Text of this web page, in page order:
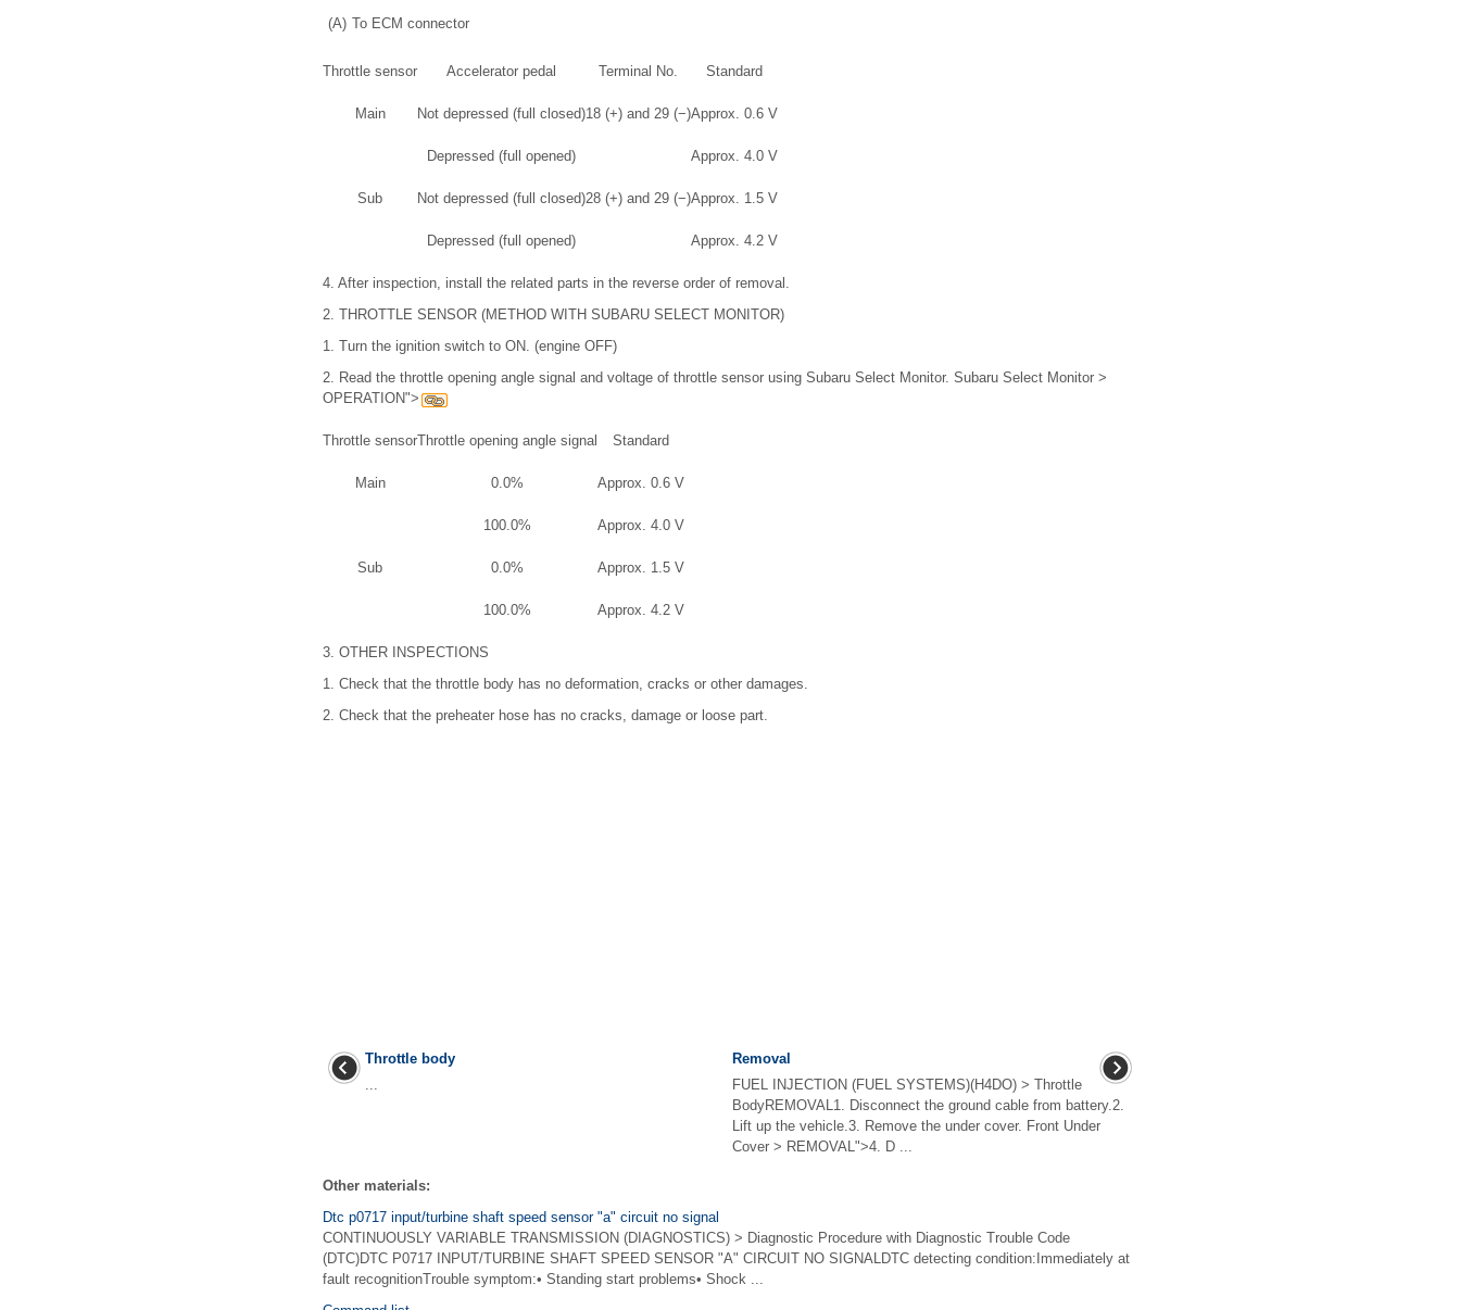
(A) To ECM connector
Throttle sensor Accelerator pedal Terminal No. Standard
Main Not depressed (full closed)18 (+) and 29 (−)Approx. 0.6 V
Depressed (full opened) Approx. 4.0 V
Sub Not depressed (full closed)28 (+) and 29 (−)Approx. 1.5 V
Depressed (full opened) Approx. 4.2 V
4. After inspection, install the related parts in the reverse order of removal.
2. THROTTLE SENSOR (METHOD WITH SUBARU SELECT MONITOR)
1. Turn the ignition switch to ON. (engine OFF)
2. Read the throttle opening angle signal and voltage of throttle sensor using Subaru Select Monitor. Subaru Select Monitor >
OPERATION">
Throttle sensorThrottle opening angle signal Standard
Main 0.0% Approx. 0.6 V
100.0% Approx. 4.0 V
Sub 0.0% Approx. 1.5 V
100.0% Approx. 4.2 V
3. OTHER INSPECTIONS
1. Check that the throttle body has no deformation, cracks or other damages.
2. Check that the preheater hose has no cracks, damage or loose part.
Throttle body
...
Removal
FUEL INJECTION (FUEL SYSTEMS)(H4DO) > Throttle
BodyREMOVAL1. Disconnect the ground cable from battery.2.
Lift up the vehicle.3. Remove the under cover. Front Under
Cover > REMOVAL">4. D ...
Other materials:
Dtc p0717 input/turbine shaft speed sensor "a" circuit no signal
CONTINUOUSLY VARIABLE TRANSMISSION (DIAGNOSTICS) > Diagnostic Procedure with Diagnostic Trouble Code
(DTC)DTC P0717 INPUT/TURBINE SHAFT SPEED SENSOR "A" CIRCUIT NO SIGNALDTC detecting condition:Immediately at
fault recognitionTrouble symptom:• Standing start problems• Shock ...